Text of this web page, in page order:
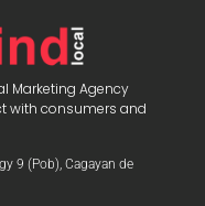
Marketing Agency
with consumers and
9 (Pob), Cagayan de